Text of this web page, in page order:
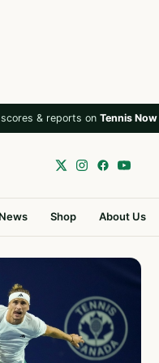
& reports on Tennis Now
News Shop About Us